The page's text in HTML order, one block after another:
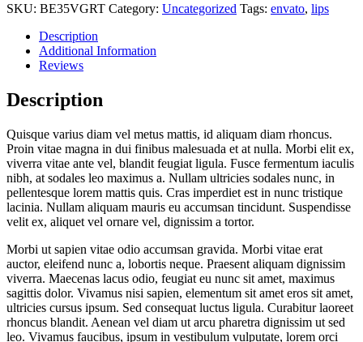
SKU: BE35VGRT Category: Uncategorized Tags: envato, lips
Description
Additional Information
Reviews
Description
Quisque varius diam vel metus mattis, id aliquam diam rhoncus.
Proin vitae magna in dui finibus malesuada et at nulla. Morbi elit ex,
viverra vitae ante vel, blandit feugiat ligula. Fusce fermentum iaculis
nibh, at sodales leo maximus a. Nullam ultricies sodales nunc, in
pellentesque lorem mattis quis. Cras imperdiet est in nunc tristique
lacinia. Nullam aliquam mauris eu accumsan tincidunt. Suspendisse
velit ex, aliquet vel ornare vel, dignissim a tortor.
Morbi ut sapien vitae odio accumsan gravida. Morbi vitae erat
auctor, eleifend nunc a, lobortis neque. Praesent aliquam dignissim
viverra. Maecenas lacus odio, feugiat eu nunc sit amet, maximus
sagittis dolor. Vivamus nisi sapien, elementum sit amet eros sit amet,
ultricies cursus ipsum. Sed consequat luctus ligula. Curabitur laoreet
rhoncus blandit. Aenean vel diam ut arcu pharetra dignissim ut sed
leo. Vivamus faucibus, ipsum in vestibulum vulputate, lorem orci